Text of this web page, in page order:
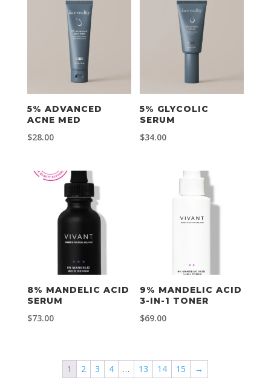
5% ADVANCED
ACNE MED
$28.00
5% GLYCOLIC
SERUM
$34.00
8% MANDELIC ACID
SERUM
$73.00
9% MANDELIC ACID
3-IN-1 TONER
$69.00
1 2 3 4 … 13 14 15 →